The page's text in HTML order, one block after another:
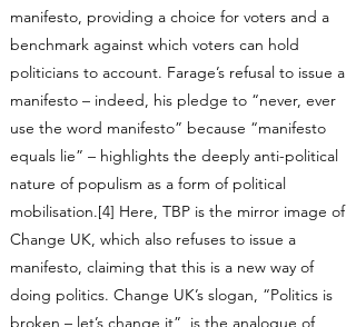
manifesto, providing a choice for voters and a
benchmark against which voters can hold
politicians to account. Farage’s refusal to issue a
manifesto – indeed, his pledge to “never, ever
use the word manifesto” because “manifesto
equals lie” – highlights the deeply anti-political
nature of populism as a form of political
mobilisation.[4] Here, TBP is the mirror image of
Change UK, which also refuses to issue a
manifesto, claiming that this is a new way of
doing politics. Change UK’s slogan, “Politics is
broken – let’s change it”, is the analogue of